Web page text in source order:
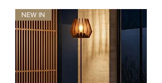
NEW IN